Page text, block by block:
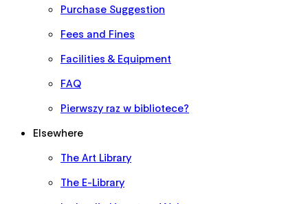
Purchase Suggestion
Fees and Fines
Facilities & Equipment
FAQ
Pierwszy raz w bibliotece?
Elsewhere
The Art Library
The E-Library